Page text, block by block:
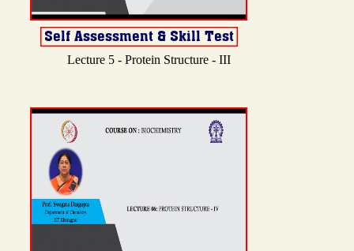
Lecture 5 - Protein Structure - III